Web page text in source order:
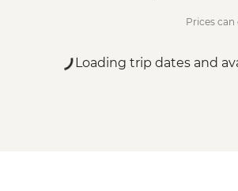
Prices
Loading trip dates and